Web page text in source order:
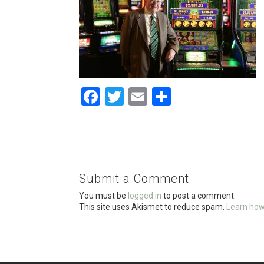
F
o
o
k
T
E
Submit a Comment
You must be logged in to post a comment.
This site uses Akismet to reduce spam. Learn